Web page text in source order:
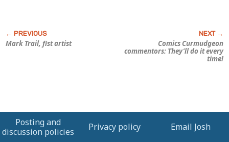
Mark Trail, fist artist
Comics Curmudgeon
commentors: They’ll do it every
time!
Posting and
discussion policies
Privacy policy Email Josh